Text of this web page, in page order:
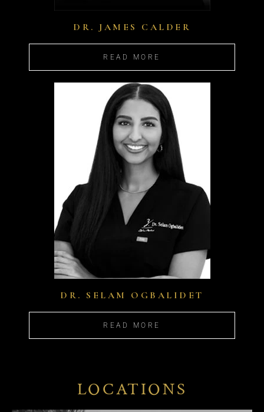
DR. JAMES CALDER
READ MORE
DR. SELAM OGBALIDET
READ MORE
LOCATIONS